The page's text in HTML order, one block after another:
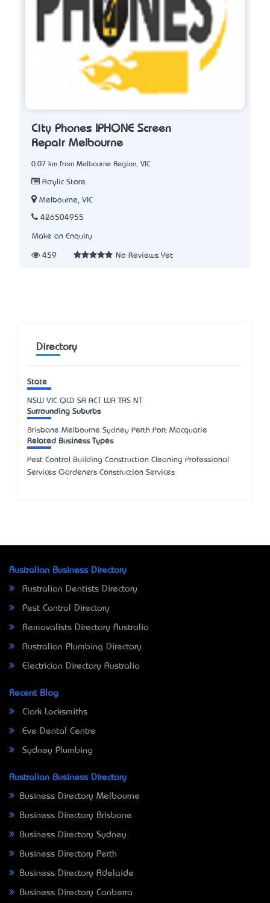
City Phones IPHONE Screen
Repair Melbourne
0.07 km from Melbourne Region, VIC
Acrylic Store
Melbourne, VIC
426504955
Make an Enquiry
459 No Reviews Yet
Directory
State
NSW VIC QLD SA ACT WA TAS NT
Surrounding Suburbs
Brisbane Melbourne Sydney Perth Port Macquarie
Related Business Types
Pest Control Building Construction Cleaning Professional
Services Gardeners Construction Services
Australian Business Directory
Australian Dentists Directory
Pest Control Directory
Removalists Directory Australia
Australian Plumbing Directory
Electrician Directory Australia
Recent Blog
Clark Locksmiths
Eve Dental Centre
Sydney Plumbing
Australian Business Directory
Business Directory Melbourne
Business Directory Brisbane
Business Directory Sydney
Business Directory Perth
Business Directory Adelaide
Business Directory Canberra